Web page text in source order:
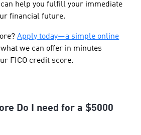
can help you fulfill your immediate
financial future.
Apply today—a simple online
we can offer in minutes
FICO credit score.
Do I need for a $5000